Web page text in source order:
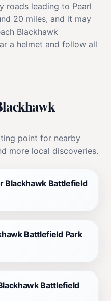
roads leading to Pearl
20 miles, and it may
Blackhawk
a helmet and follow all
point for nearby
more local discoveries.
Blackhawk Battlefield
Battlefield Park
Battlefield